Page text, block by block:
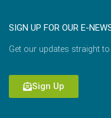
SIGN UP FOR OUR E-
Get our updates straight
Sign Up